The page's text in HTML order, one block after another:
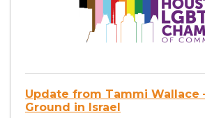
Update from Tammi Wallace
Ground in Israel